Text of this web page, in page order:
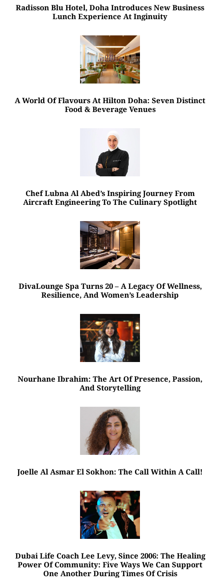
Radisson Blu Hotel, Doha Introduces New Business
Lunch Experience At Inginuity
A World Of Flavours At Hilton Doha: Seven Distinct
Food & Beverage Venues
Chef Lubna Al Abed’s Inspiring Journey From
Aircraft Engineering To The Culinary Spotlight
DivaLounge Spa Turns 20 – A Legacy Of Wellness,
Resilience, And Women’s Leadership
Nourhane Ibrahim: The Art Of Presence, Passion,
And Storytelling
Joelle Al Asmar El Sokhon: The Call Within A Call!
Dubai Life Coach Lee Levy, Since 2006: The Healing
Power Of Community: Five Ways We Can Support
One Another During Times Of Crisis